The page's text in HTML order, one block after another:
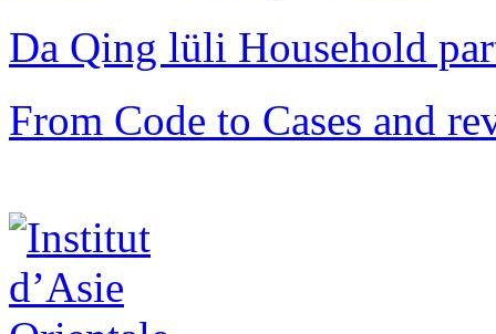
Da Qing lüli Household
From Code to Cases and